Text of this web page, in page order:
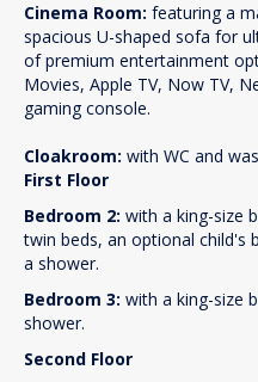
Cinema Room: featuring a
spacious U-shaped sofa for
of premium entertainment
Movies, Apple TV, Now TV,
gaming console.
Cloakroom: with WC and
First Floor
Bedroom 2: with a king-size
twin beds, an optional child's
a shower.
Bedroom 3: with a king-size
shower.
Second Floor